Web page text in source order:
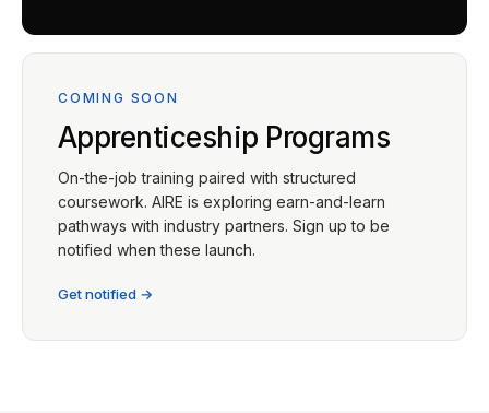
COMING SOON
Apprenticeship Programs
On-the-job training paired with structured
coursework. AIRE is exploring earn-and-learn
pathways with industry partners. Sign up to be
notified when these launch.
Get notified →